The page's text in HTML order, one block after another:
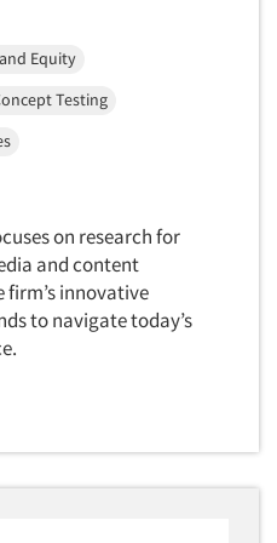
Equity
Testing
on research for
and content
innovative
to navigate today’s